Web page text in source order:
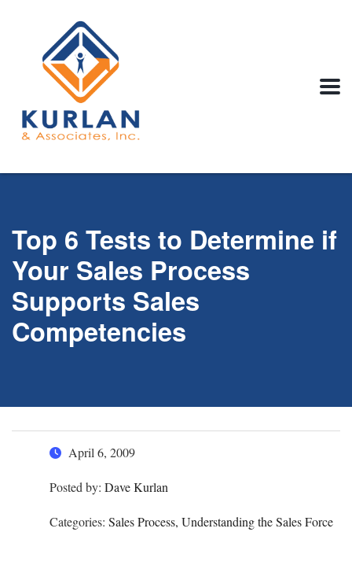
Top 6 Tests to Determine if
Your Sales Process
Supports Sales
Competencies
April 6, 2009
Posted by: Dave Kurlan
Categories: Sales Process, Understanding the Sales Force